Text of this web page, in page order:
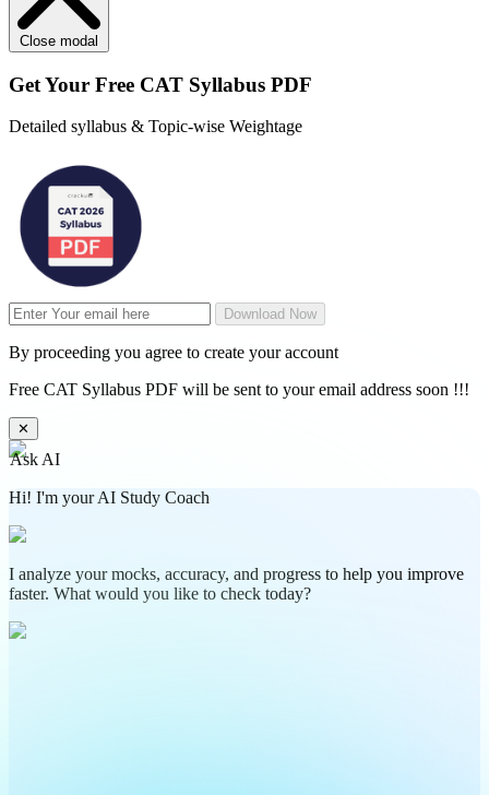
Close modal
Get Your Free CAT Syllabus PDF
Detailed syllabus & Topic-wise Weightage
Download Now
By proceeding you agree to create your account
Free CAT Syllabus PDF will be sent to your email address soon !!!
✕
Ask AI
Hi! I'm your AI Study Coach
I analyze your mocks, accuracy, and progress to help you improve
faster. What would you like to check today?